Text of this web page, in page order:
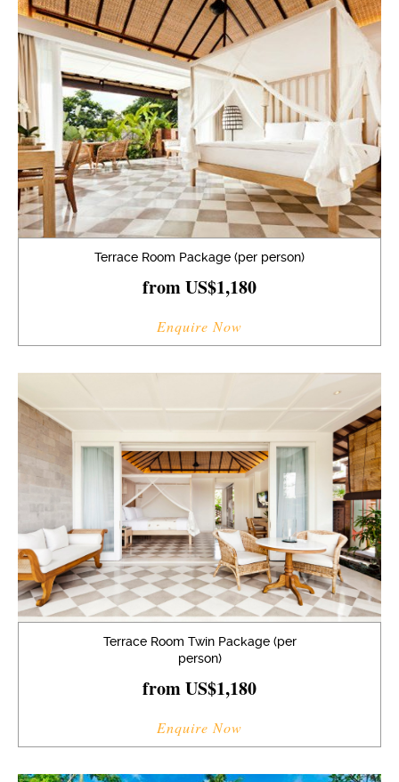
Terrace Room Package (per person)
from US$1,180
Enquire Now
Terrace Room Twin Package (per
person)
from US$1,180
Enquire Now